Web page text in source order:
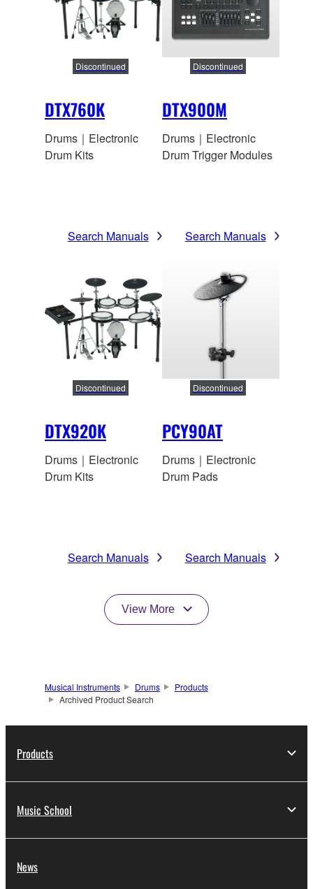
DTX760K
Discontinued
Drums｜Electronic
Drum Kits
Search Manuals
DTX900M
Discontinued
Drums｜Electronic
Drum Trigger Modules
Search Manuals
DTX920K
Discontinued
Drums｜Electronic
Drum Kits
Search Manuals
PCY90AT
Discontinued
Drums｜Electronic
Drum Pads
Search Manuals
View More
Musical Instruments Drums
Products
Archived Product Search
Products
Music School
News